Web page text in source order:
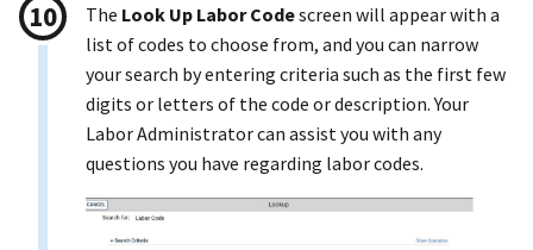
The Look Up Labor Codescreen will appear with a
list of codes to choose from, and you can narrow
your search by entering criteria such as the first few
digits or letters of the code or description. Your
Labor Administrator can assist you with any
questions you have regarding labor codes.